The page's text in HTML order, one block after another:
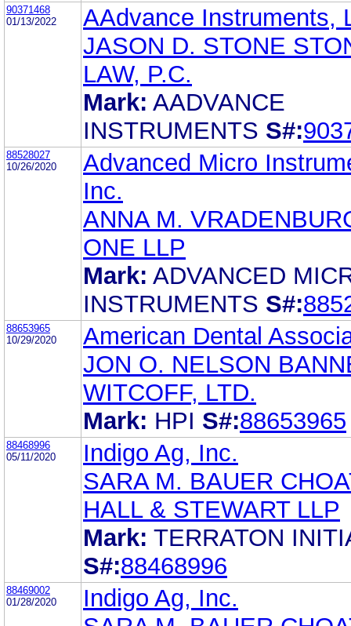
90371468
01/13/2022
AAdvance Instruments,
JASON D. STONE
LAW, P.C.
Mark: AADVANCE
INSTRUMENTS S#:
88528027
10/26/2020
Advanced Micro
Inc.
ANNA M.
ONE LLP
Mark: ADVANCED
INSTRUMENTS S#:
88653965
10/29/2020
American Dental
JON O. NELSON
WITCOFF, LTD.
Mark: HPI S#:88653965
88468996
05/11/2020
Indigo Ag, Inc.
SARA M. BAUER
HALL & STEWART LLP
Mark: TERRATON
S#:88468996
88469002
01/28/2020
Indigo Ag, Inc.